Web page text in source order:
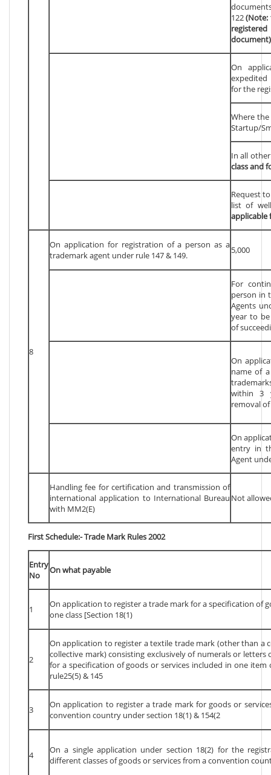
122(Note:
document)
On
for the
Where
Startup/
In all
class and
Request
list of
applicable
8
On application for registration of a person as a
trademark agent under rule 147 & 149.
5,000
For
person in
Agents
year to
of
On
name of
within 3
removal
On
entry in
Agent
Handling fee for certification and transmission of
international application to International Bureau
with MM2(E)
Not
First Schedule:- Trade Mark Rules 2002
Entry
No
On what payable
1
On application to register a trade mark for a specification of
one class [Section 18(1)
2
On application to register a textile trade mark (other than a
collective mark) consisting exclusively of numerals or
for a specification of goods or services included in one item
rule25(5) & 145
3
On application to register a trade mark for goods or
convention country under section 18(1) & 154(2
4
On a single application under section 18(2) for the
different classes of goods or services from a convention